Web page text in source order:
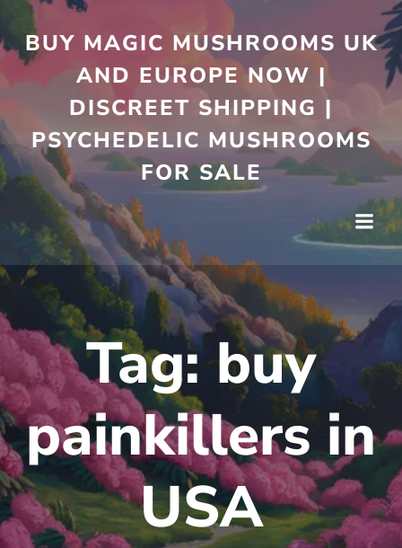
Skip
to
content
BUY MAGIC MUSHROOMS UK
AND EUROPE NOW |
DISCREET SHIPPING |
PSYCHEDELIC MUSHROOMS
FOR SALE
Tag: buy
painkillers in
USA